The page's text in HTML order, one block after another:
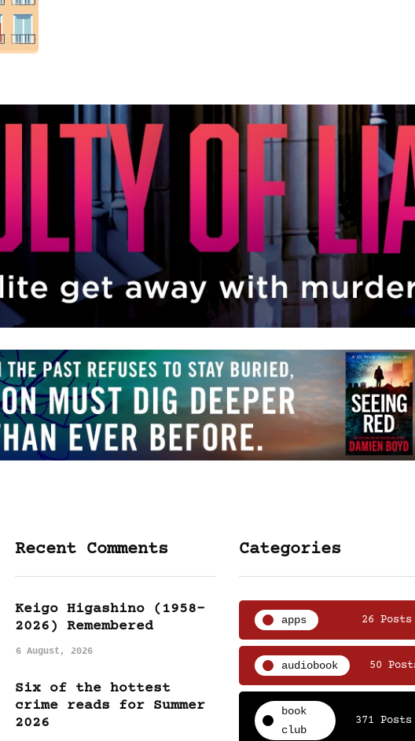
Recent Comments
Keigo Higashino (1958-
2026) Remembered
6 August, 2026
Six of the hottest
crime reads for Summer
2026
Categories
apps 26 Posts
audiobook 50
book
club
371 Posts